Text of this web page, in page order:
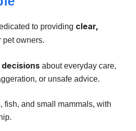
to providing clear,
pet owners.
about everyday care,
or unsafe advice.
fish, and small mammals, with